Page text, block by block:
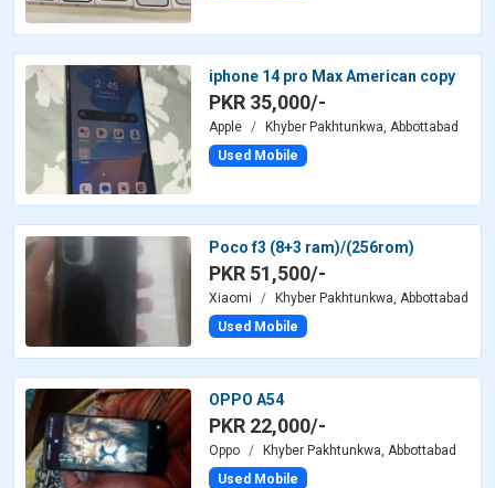
iphone 14 pro Max American copy
PKR 35,000/-
Apple
Khyber Pakhtunkwa, Abbottabad
Used Mobile
Poco f3 (8+3 ram)/(256rom)
PKR 51,500/-
Xiaomi
Khyber Pakhtunkwa, Abbottabad
Used Mobile
OPPO A54
PKR 22,000/-
Oppo
Khyber Pakhtunkwa, Abbottabad
Used Mobile